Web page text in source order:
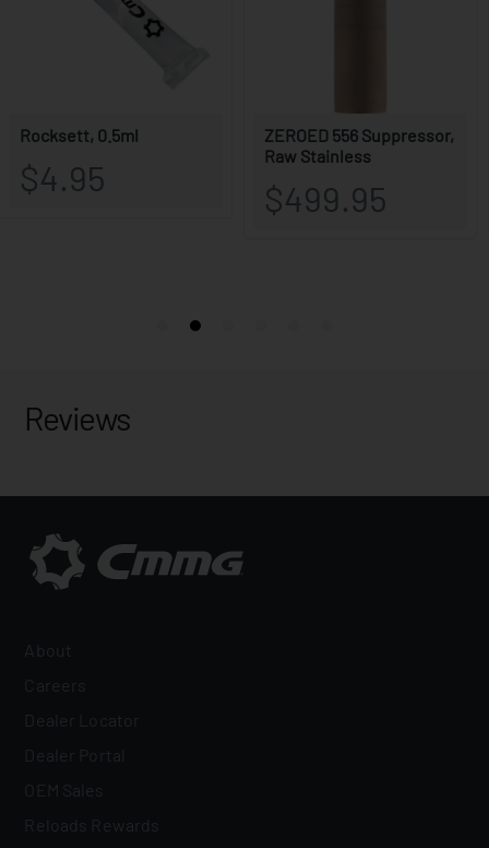
Reviews
About
Careers
Dealer Locator
Dealer Portal
OEM Sales
Reloads Rewards